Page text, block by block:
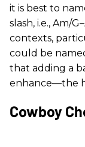
it is best to
slash, i.e., Am/
contexts,
could be
that adding a
enhance—the
Cowboy